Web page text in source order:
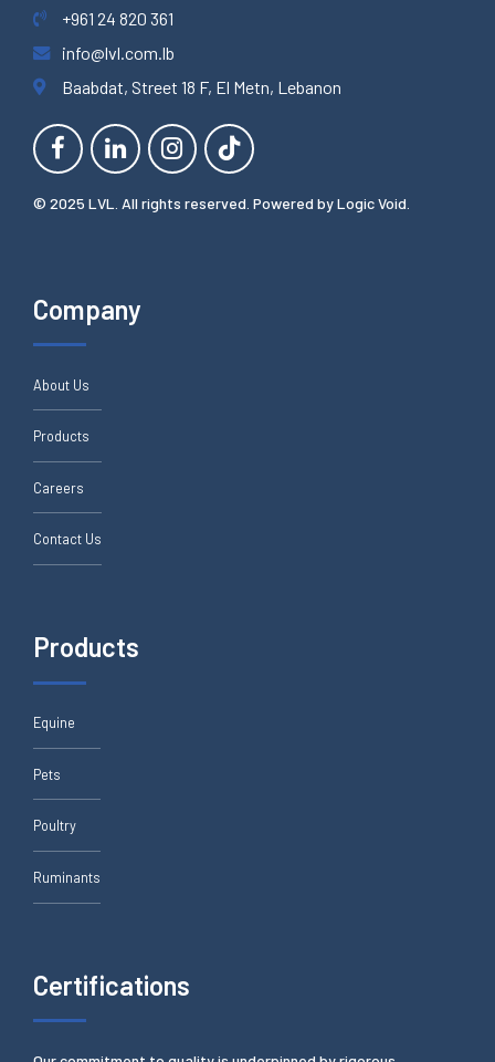
+961 24 820 361
info@lvl.com.lb
Baabdat, Street 18 F, El Metn, Lebanon
© 2025 LVL. All rights reserved. Powered byLogic Void
Company
About Us
Products
Careers
Contact Us
Products
Equine
Pets
Poultry
Ruminants
Certifications